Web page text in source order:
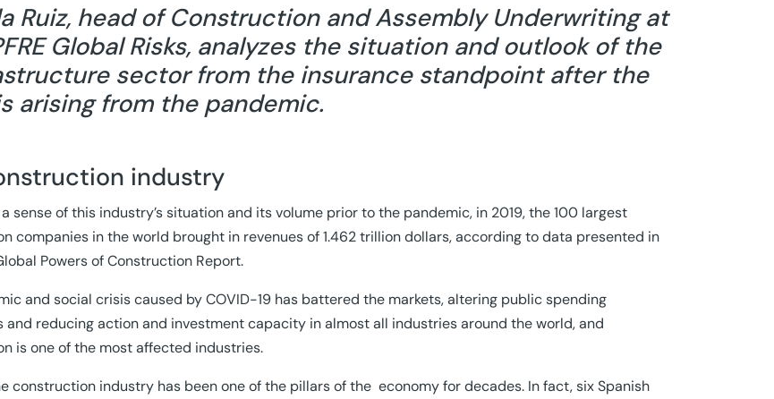
Ruiz, head of Construction and Assembly Underwriting at
Global Risks, analyzes the situation and outlook of the
sector from the insurance standpoint after the
arising from the pandemic.
industry
sense of this industry’s situation and its volume prior to the pandemic, in 2019, the 100 largest
companies in the world brought in revenues of 1.462 trillion dollars, according to data presented in
Powers of Construction Report.
and social crisis caused by COVID-19 has battered the markets, altering public spending
and reducing action and investment capacity in almost all industries around the world, and
is one of the most affected industries.
construction industry has been one of the pillars of the economy for decades. In fact, six Spanish